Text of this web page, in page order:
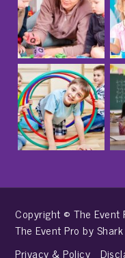
Copyright © The Event
The Event Pro by
Privacy & Policy